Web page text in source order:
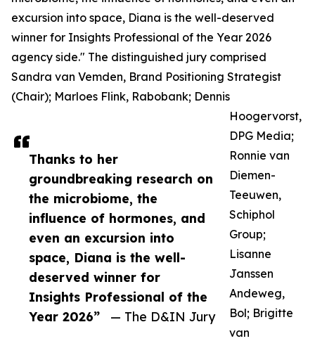
Thanks to her
groundbreaking research on
the microbiome, the
influence of hormones, and
even an excursion into
space, Diana is the well-
deserved winner for
Insights Professional of the
Year 2026”
— The D&IN Jury
excursion into space, Diana is the well-deserved
winner for Insights Professional of the Year 2026
agency side." The distinguished jury comprised
Sandra van Vemden, Brand Positioning Strategist
(Chair); Marloes Flink, Rabobank; Dennis
Hoogervorst,
DPG Media;
Ronnie van
Diemen-
Teeuwen,
Schiphol
Group;
Lisanne
Janssen
Andeweg,
Bol; Brigitte
van